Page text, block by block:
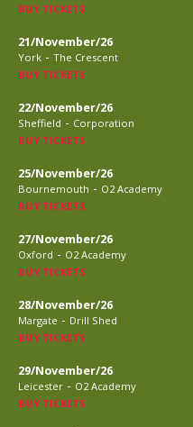
BUY TICKETS
21/November/26
York - The Crescent
BUY TICKETS
22/November/26
Sheffield - Corporation
BUY TICKETS
25/November/26
Bournemouth - O2 Academy
BUY TICKETS
27/November/26
Oxford - O2 Academy
BUY TICKETS
28/November/26
Margate - Drill Shed
BUY TICKETS
29/November/26
Leicester - O2 Academy
BUY TICKETS